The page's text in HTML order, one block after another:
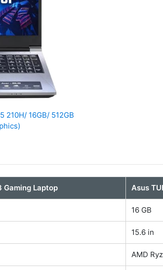
210H/ 16GB/ 512GB
Gaming Laptop Asus
16 GB
15.6 in
AMD